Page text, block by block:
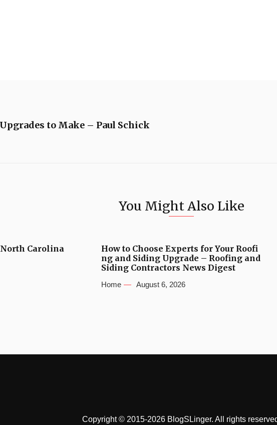
to Make – Paul Schick
You Might Also Like
Carolina
How to Choose Experts for Your Roofi
ng and Siding Upgrade – Roofing and
Siding Contractors News Digest
Home August 6, 2026
Copyright © 2015-2026 BlogSLinger. All rights